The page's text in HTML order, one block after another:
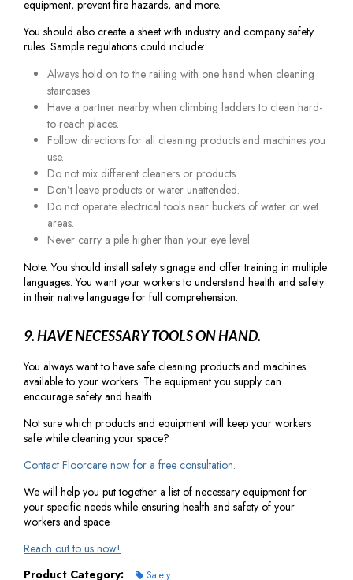
equipment, prevent fire hazards, and more.
You should also create a sheet with industry and company safety
rules. Sample regulations could include:
Always hold on to the railing with one hand when cleaning
staircases.
Have a partner nearby when climbing ladders to clean hard-
to-reach places.
Follow directions for all cleaning products and machines you
use.
Do not mix different cleaners or products.
Don’t leave products or water unattended.
Do not operate electrical tools near buckets of water or wet
areas.
Never carry a pile higher than your eye level.
Note: You should install safety signage and offer training in multiple
languages. You want your workers to understand health and safety
in their native language for full comprehension.
9. HAVE NECESSARY TOOLS ON HAND.
You always want to have safe cleaning products and machines
available to your workers. The equipment you supply can
encourage safety and health.
Not sure which products and equipment will keep your workers
safe while cleaning your space?
Contact Floorcare now for a free consultation.
We will help you put together a list of necessary equipment for
your specific needs while ensuring health and safety of your
workers and space.
Reach out to us now!
Product Category:
Safety